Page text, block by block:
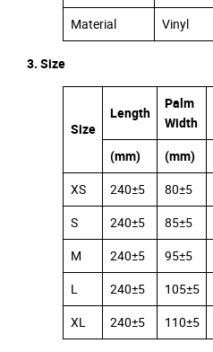
Material
Vinyl
3. Size
Size
Length
Palm
Width
(mm) (mm)
XS
240±5 80±5
S
240±5 85±5
M
240±5 95±5
L
240±5 105±5
XL
240±5 110±5